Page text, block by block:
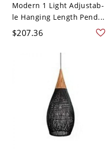
Modern 1 Light Adjustab-
le Hanging Length Pend...
$207.36